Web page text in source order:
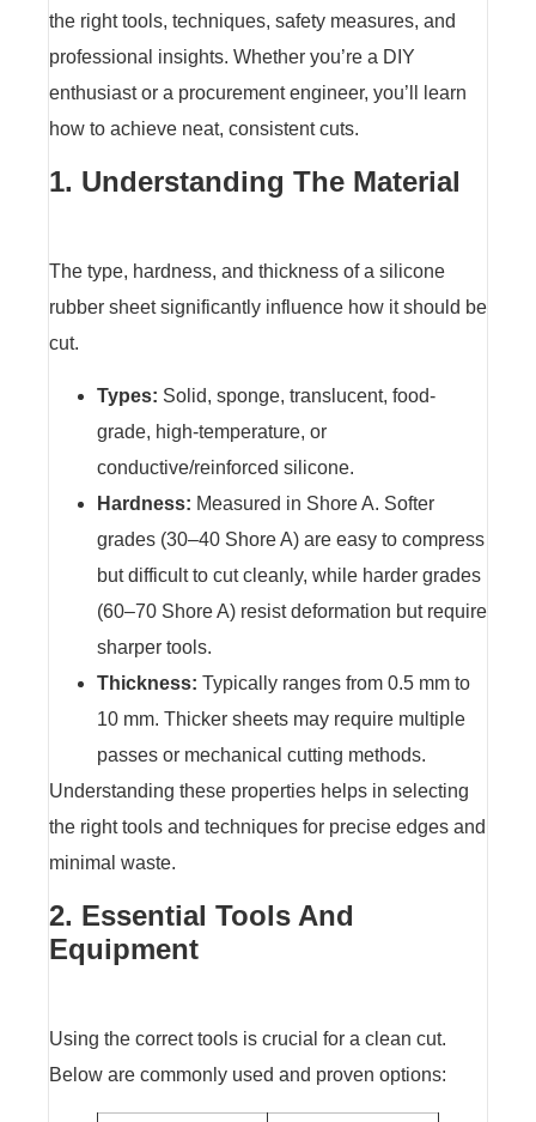
the right tools, techniques, safety measures, and
professional insights. Whether you’re a DIY
enthusiast or a procurement engineer, you’ll learn
how to achieve neat, consistent cuts.
1. Understanding The Material
The type, hardness, and thickness of a silicone
rubber sheet significantly influence how it should be
cut.
Types: Solid, sponge, translucent, food-
grade, high-temperature, or
conductive/reinforced silicone.
Hardness: Measured in Shore A. Softer
grades (30–40 Shore A) are easy to compress
but difficult to cut cleanly, while harder grades
(60–70 Shore A) resist deformation but require
sharper tools.
Thickness: Typically ranges from 0.5 mm to
10 mm. Thicker sheets may require multiple
passes or mechanical cutting methods.
Understanding these properties helps in selecting
the right tools and techniques for precise edges and
minimal waste.
2. Essential Tools And
Equipment
Using the correct tools is crucial for a clean cut.
Below are commonly used and proven options: